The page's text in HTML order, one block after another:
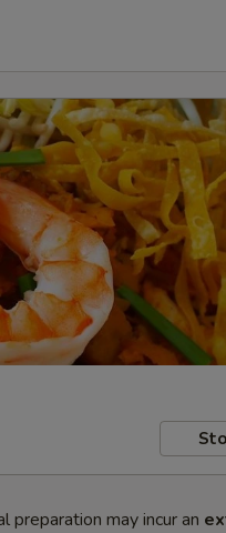
preparation may incur an